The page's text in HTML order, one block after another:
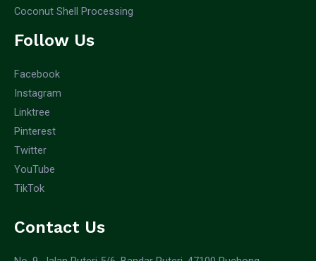
Coconut Shell Processing
Follow Us
Facebook
Instagram
Linktree
Pinterest
Twitter
YouTube
TikTok
Contact Us